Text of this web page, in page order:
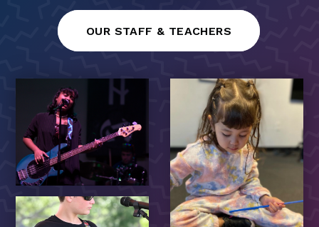
OUR STAFF & TEACHERS